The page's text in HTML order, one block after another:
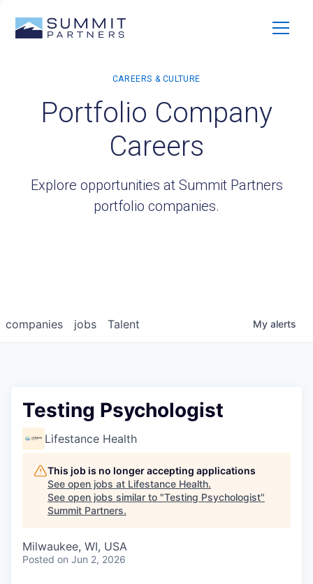
Portfolio Company
Careers
Explore opportunities at Summit Partners
portfolio companies.
jobs
companies Talent My alerts
Testing Psychologist
Lifestance Health
This job is no longer accepting applications
See open jobs at Lifestance Health.
See open jobs similar to "Testing Psychologist"
Summit Partners.
Milwaukee, WI, USA
Posted on Jun 2, 2026